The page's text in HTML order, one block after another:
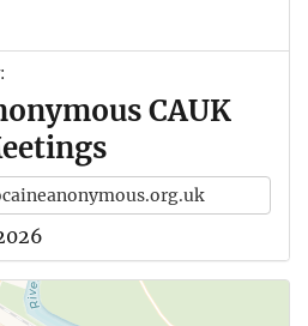
CAUK